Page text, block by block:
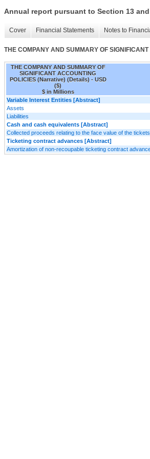
Annual report pursuant to Section 13 and
Cover Financial Statements Notes to
THE COMPANY AND SUMMARY OF
THE COMPANY AND SUMMARY OF
SIGNIFICANT ACCOUNTING
POLICIES (Narrative) (Details) - USD
($)
$ in Millions
Variable Interest Entities [Abstract]
Assets
Liabilities
Cash and cash equivalents [Abstract]
Collected proceeds relating to the face value of the
Ticketing contract advances [Abstract]
Amortization of non-recoupable ticketing contract